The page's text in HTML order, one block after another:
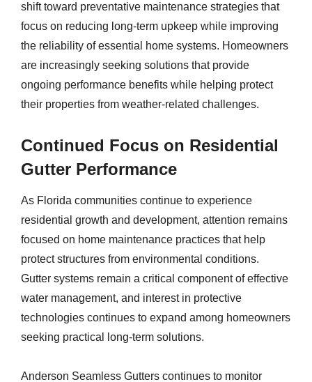
shift toward preventative maintenance strategies that
focus on reducing long-term upkeep while improving
the reliability of essential home systems. Homeowners
are increasingly seeking solutions that provide
ongoing performance benefits while helping protect
their properties from weather-related challenges.
Continued Focus on Residential
Gutter Performance
As Florida communities continue to experience
residential growth and development, attention remains
focused on home maintenance practices that help
protect structures from environmental conditions.
Gutter systems remain a critical component of effective
water management, and interest in protective
technologies continues to expand among homeowners
seeking practical long-term solutions.
Anderson Seamless Gutters continues to monitor